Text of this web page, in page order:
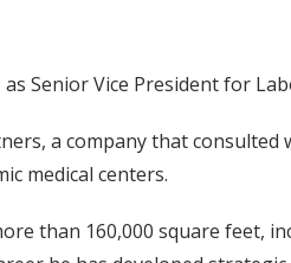
Senior Vice President for
a company that consulted
medical centers.
than 160,000 square feet,